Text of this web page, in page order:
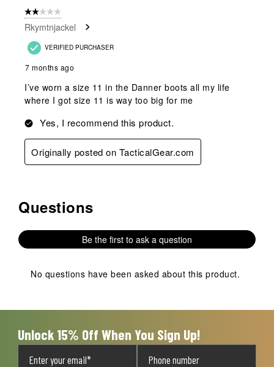
Review
2 out of 5 stars.
Rkymtnjackel
VERIFIED PURCHASER
7 months ago
I’ve worn a size 11 in the Danner boots all my life
where I got size 11 is way too big for me
Yes, I recommend this product.
Originally posted on TacticalGear.com
No questions have been asked about this product.
Questions
Be the first to ask a question
No questions have been asked about this product.
Unlock 15% Off When You Sign Up!